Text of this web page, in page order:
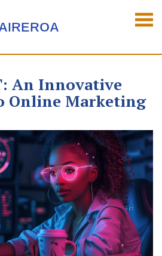
An Innovative
Online Marketing